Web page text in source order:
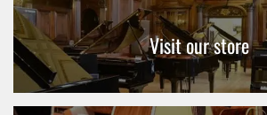
Visit our store